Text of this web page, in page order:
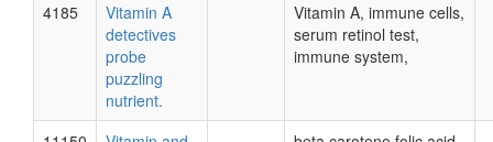
4185
Vitamin A
detectives
probe
puzzling
nutrient.
Vitamin A, immune cells,
serum retinol test,
immune system,